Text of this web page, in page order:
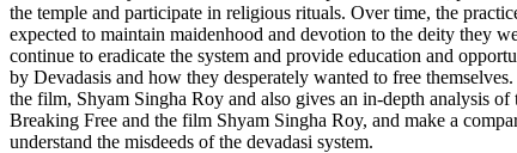
the temple and participate in religious rituals. Over time, the
expected to maintain maidenhood and devotion to the deity they
continue to eradicate the system and provide education and
by Devadasis and how they desperately wanted to free
the film, Shyam Singha Roy and also gives an in-depth analysis
Breaking Free and the film Shyam Singha Roy, and make a
understand the misdeeds of the devadasi system.